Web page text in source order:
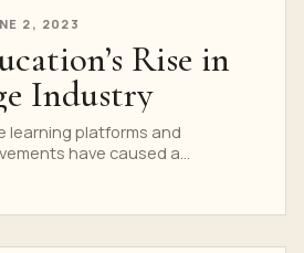
2, 2023
Rise in
Industry
learning platforms and
have caused a
the massage...